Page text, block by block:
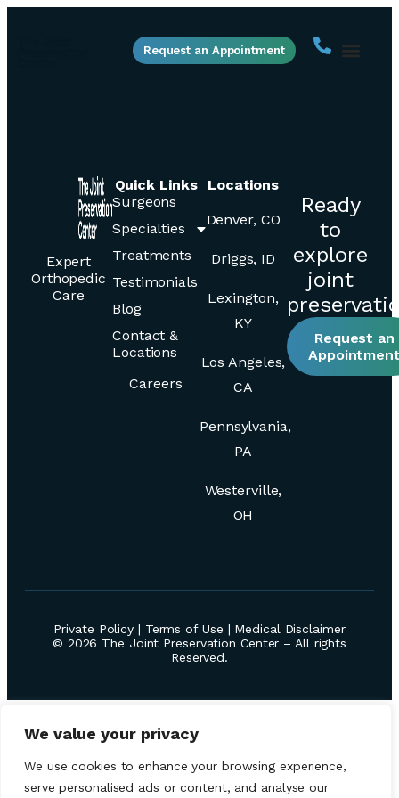
We value your privacy
We use cookies to enhance your browsing experience,
serve personalised ads or content, and analyse our
Request an Appointment
Expert
Orthopedic
Care
Quick Links
Surgeons
Specialties
Treatments
Testimonials
Blog
Contact &
Locations
Careers
Locations
Denver, CO
Driggs, ID
Lexington,
KY
Los Angeles,
CA
Pennsylvania,
PA
Westerville,
OH
Ready
to
explore
joint
Request an
Private Policy | Terms of Use | Medical Disclaimer
© 2026 The Joint Preservation Center – All rights
Reserved.